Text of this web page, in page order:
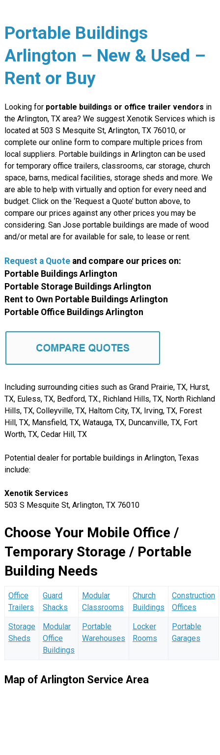
Portable Buildings
Arlington – New & Used –
Rent or Buy
Looking for portable buildings or office trailer vendors in
the Arlington, TX area? We suggest Xenotik Services which is
located at 503 S Mesquite St, Arlington, TX 76010, or
complete our online form to compare multiple prices from
local suppliers. Portable buildings in Arlington can be used
for temporary office trailers, classrooms, car storage, church
space, barns, medical facilities, storage sheds and more. We
are able to help with virtually and option for every need and
budget. Click on the ‘Request a Quote’ button above, to
compare our prices against any other prices you may be
considering. San Jose portable buildings are made of wood
and/or metal are for available for sale, to lease or rent.
Request a Quoteand compare our prices on:
Portable Buildings Arlington
Portable Storage Buildings Arlington
Rent to Own Portable Buildings Arlington
Portable Office Buildings Arlington
Including surrounding cities such as Grand Prairie, TX, Hurst,
TX, Euless, TX, Bedford, TX., Richland Hills, TX, North Richland
Hills, TX, Colleyville, TX, Haltom City, TX, Irving, TX, Forest
Hill, TX, Mansfield, TX, Watauga, TX, Duncanville, TX, Fort
Worth, TX, Cedar Hill, TX
Potential dealer for portable buildings in Arlington, Texas
include:
Xenotik Services
503 S Mesquite St, Arlington, TX 76010
Choose Your Mobile Office /
Temporary Storage / Portable
Building Needs
Office
Trailers
Guard
Shacks
Modular
Classrooms
Church
Buildings
Construction
Offices
Storage
Sheds
Modular
Office
Buildings
Portable
Warehouses
Locker
Rooms
Portable
Garages
Map of Arlington Service Area